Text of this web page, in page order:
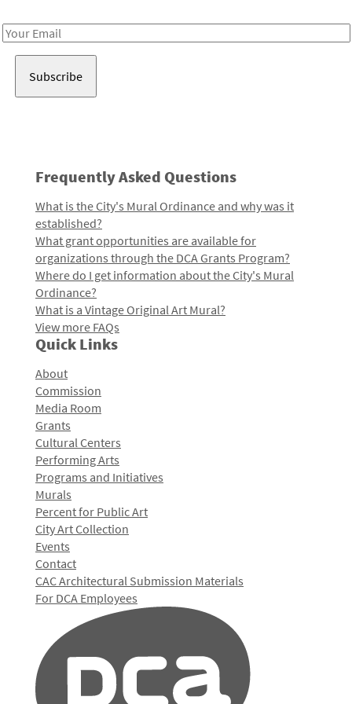
Email
Frequently Asked Questions
What is the City's Mural Ordinance and why was it
established?
What grant opportunities are available for
organizations through the DCA Grants Program?
Where do I get information about the City's Mural
Ordinance?
What is a Vintage Original Art Mural?
View more FAQs
Quick Links
About
Commission
Media Room
Grants
Cultural Centers
Performing Arts
Programs and Initiatives
Murals
Percent for Public Art
City Art Collection
Events
Contact
CAC Architectural Submission Materials
For DCA Employees